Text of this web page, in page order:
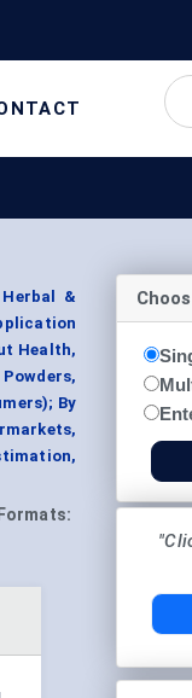
&
Health,
By
Formats: